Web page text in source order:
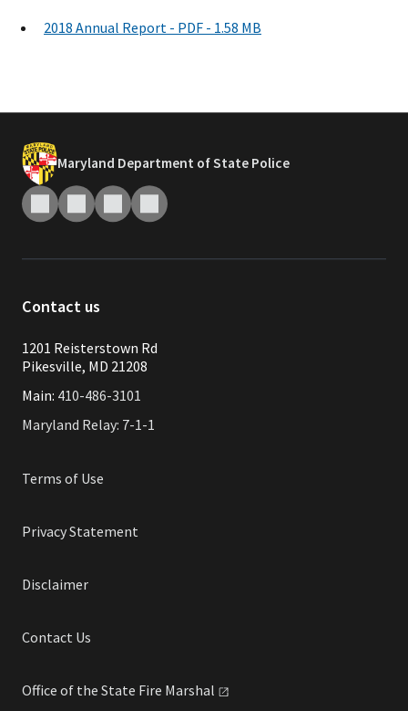
2018 Annual Report - PDF - 1.58 MB
Maryland Department of State Police
Contact us
1201 Reisterstown Rd
Pikesville, MD 21208
Main: 410-486-3101
Maryland Relay: 7-1-1
Terms of Use
Privacy Statement
Disclaimer
Contact Us
Office of the State Fire Marshal